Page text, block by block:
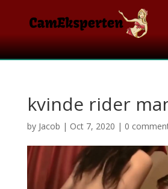
kvinde rider
by Jacob | Oct 7, 2020 | 0